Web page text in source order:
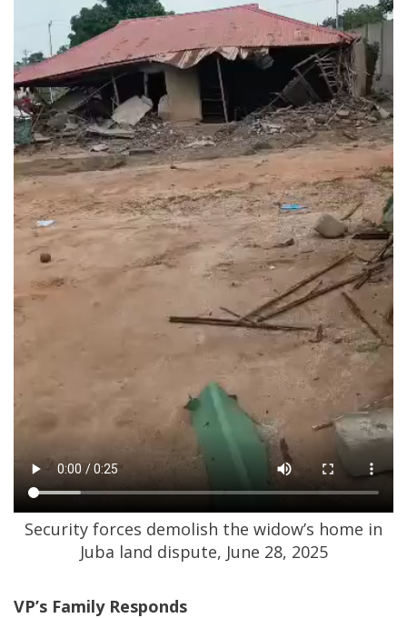
Security forces demolish the widow’s home in
Juba land dispute, June 28, 2025
VP’s Family Responds